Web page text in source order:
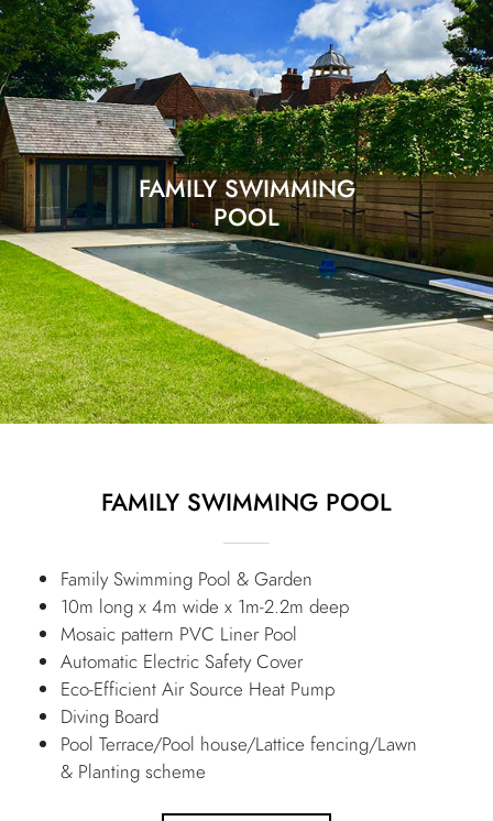
FAMILY SWIMMING
POOL
FAMILY SWIMMING POOL
Family Swimming Pool & Garden
10m long x 4m wide x 1m-2.2m deep
Mosaic pattern PVC Liner Pool
Automatic Electric Safety Cover
Eco-Efficient Air Source Heat Pump
Diving Board
Pool Terrace/Pool house/Lattice fencing/Lawn
& Planting scheme